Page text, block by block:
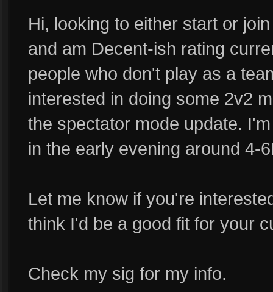
Hi, looking to either start or
and am Decent-ish rating
people who don't play as a
interested in doing some 2v2
the spectator mode update.
in the early evening around 4-
Let me know if you're
think I'd be a good fit for your
Check my sig for my info.